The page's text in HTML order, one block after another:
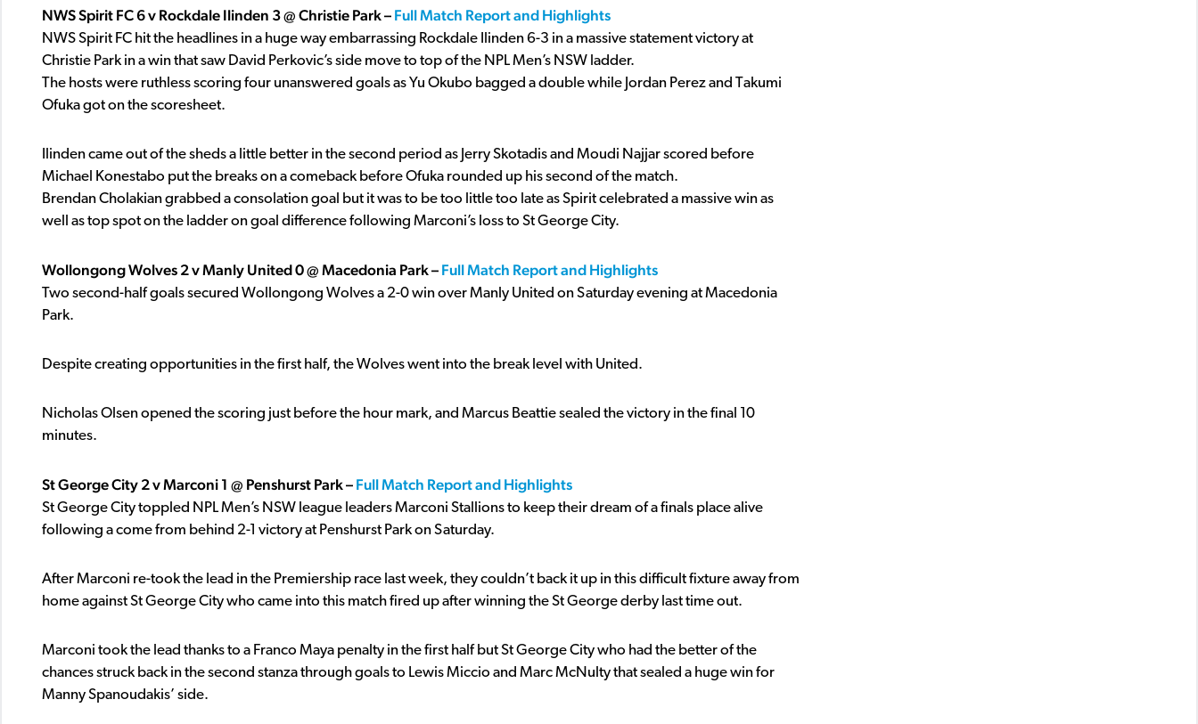
NWS Spirit FC 6 v Rockdale Ilinden 3 @ Christie Park – Full Match Report and Highlights
NWS Spirit FC hit the headlines in a huge way embarrassing Rockdale Ilinden 6-3 in a massive statement victory at
Christie Park in a win that saw David Perkovic’s side move to top of the NPL Men’s NSW ladder.
The hosts were ruthless scoring four unanswered goals as Yu Okubo bagged a double while Jordan Perez and Takumi
Ofuka got on the scoresheet.
Ilinden came out of the sheds a little better in the second period as Jerry Skotadis and Moudi Najjar scored before
Michael Konestabo put the breaks on a comeback before Ofuka rounded up his second of the match.
Brendan Cholakian grabbed a consolation goal but it was to be too little too late as Spirit celebrated a massive win as
well as top spot on the ladder on goal difference following Marconi’s loss to St George City.
Wollongong Wolves 2 v Manly United 0 @ Macedonia Park – Full Match Report and Highlights
Two second-half goals secured Wollongong Wolves a 2-0 win over Manly United on Saturday evening at Macedonia
Park.
Despite creating opportunities in the first half, the Wolves went into the break level with United.
Nicholas Olsen opened the scoring just before the hour mark, and Marcus Beattie sealed the victory in the final 10
minutes.
St George City 2 v Marconi 1 @ Penshurst Park – Full Match Report and Highlights
St George City toppled NPL Men’s NSW league leaders Marconi Stallions to keep their dream of a finals place alive
following a come from behind 2-1 victory at Penshurst Park on Saturday.
After Marconi re-took the lead in the Premiership race last week, they couldn’t back it up in this difficult fixture away from
home against St George City who came into this match fired up after winning the St George derby last time out.
Marconi took the lead thanks to a Franco Maya penalty in the first half but St George City who had the better of the
chances struck back in the second stanza through goals to Lewis Miccio and Marc McNulty that sealed a huge win for
Manny Spanoudakis’ side.